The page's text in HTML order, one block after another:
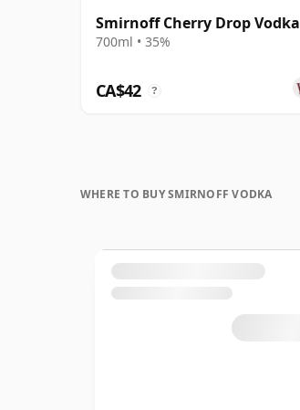
Smirnoff Cherry Drop Vodka
700ml • 35%
CA$42 ?
WHERE TO BUY SMIRNOFF VODKA